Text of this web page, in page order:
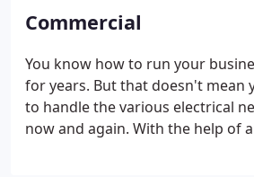
Electric Enterprises, Inc. a call.
Commercial
You know how to run your
for years. But that doesn't mean
to handle the various electrical
now and again. With the help of